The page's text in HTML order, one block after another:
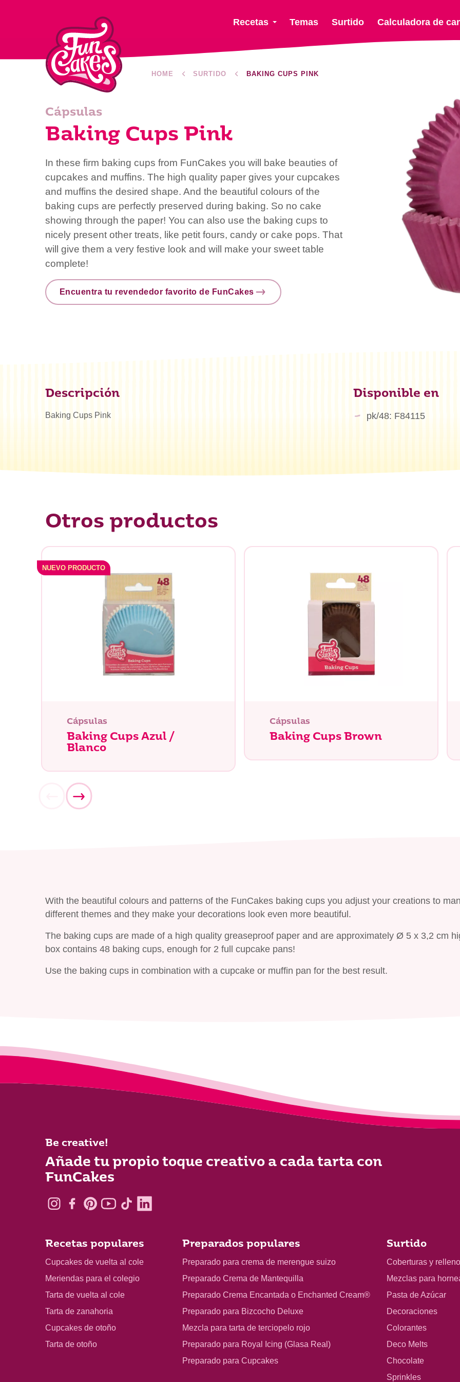
Recetas Temas Surtido Calculadora de
HOME SURTIDO BAKING CUPS PINK
Cápsulas
Baking Cups Pink
In these firm baking cups from FunCakes you will bake beauties of
cupcakes and muffins. The high quality paper gives your cupcakes
and muffins the desired shape. And the beautiful colours of the
baking cups are perfectly preserved during baking. So no cake
showing through the paper! You can also use the baking cups to
nicely present other treats, like petit fours, candy or cake pops. That
will give them a very festive look and will make your sweet table
complete!
Encuentra tu revendedor favorito de FunCakes
Descripción
Baking Cups Pink
Disponible en
pk/48: F84115
Otros productos
NUEVO PRODUCTO
Cápsulas
Baking Cups Azul /
Blanco
Cápsulas
Baking Cups Brown
With the beautiful colours and patterns of the FunCakes baking cups you adjust your creations to
different themes and they make your decorations look even more beautiful.
The baking cups are made of a high quality greaseproof paper and are approximately Ø 5 x 3,2 cm
box contains 48 baking cups, enough for 2 full cupcake pans!
Use the baking cups in combination with a cupcake or muffin pan for the best result.
Be creative!
Añade tu propio toque creativo a cada tarta con
FunCakes
Recetas populares
Cupcakes de vuelta al cole
Meriendas para el colegio
Tarta de vuelta al cole
Tarta de zanahoria
Cupcakes de otoño
Tarta de otoño
Preparados populares
Preparado para crema de merengue suizo
Preparado Crema de Mantequilla
Preparado Crema Encantada o Enchanted Cream®
Preparado para Bizcocho Deluxe
Mezcla para tarta de terciopelo rojo
Preparado para Royal Icing (Glasa Real)
Preparado para Cupcakes
Surtido
Coberturas y
Mezclas para
Pasta de Azúcar
Decoraciones
Colorantes
Deco Melts
Chocolate
Sprinkles